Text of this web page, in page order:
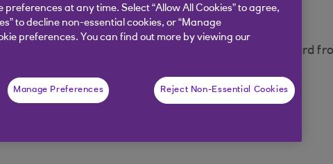
customer wants to transfer funds to their credit card
credit card from
amount and enter the amount of the transfer.
at any time. Select “Allow All Cookies” to agree,
to decline non-essential cookies, or “Manage
preferences. You can find out more by viewing our
Manage Preferences Reject Non-Essential Cookies